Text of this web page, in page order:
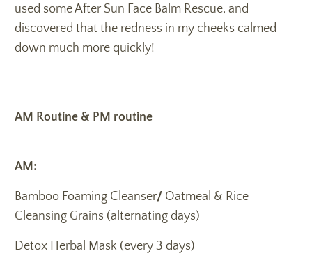
used some After Sun Face Balm Rescue, and
discovered that the redness in my cheeks calmed
down much more quickly!
AM Routine & PM routine
AM:
Bamboo Foaming Cleanser/ Oatmeal & Rice
Cleansing Grains (alternating days)
Detox Herbal Mask (every 3 days)